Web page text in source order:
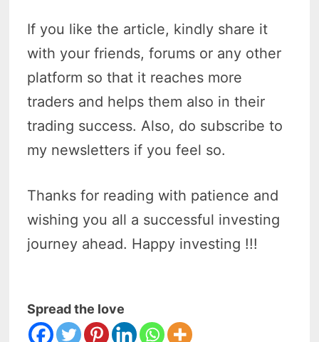
If you like the article, kindly share it
with your friends, forums or any other
platform so that it reaches more
traders and helps them also in their
trading success. Also, do subscribe to
my newsletters if you feel so.
Thanks for reading with patience and
wishing you all a successful investing
journey ahead. Happy investing !!!
Spread the love